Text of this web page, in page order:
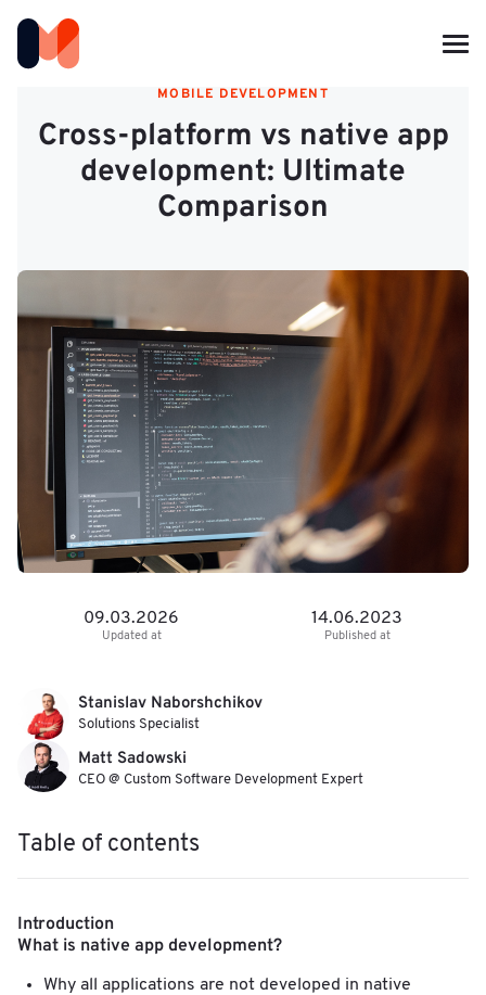
MOBILE DEVELOPMENT
Cross-platform vs native app
development: Ultimate
Comparison
Updated at
09.03.2026
Published at
14.06.2023
Stanislav Naborshchikov
Solutions Specialist
Matt Sadowski
CEO @ Custom Software Development Expert
Table of contents
Introduction
What is native app development?
Why all applications are not developed in native